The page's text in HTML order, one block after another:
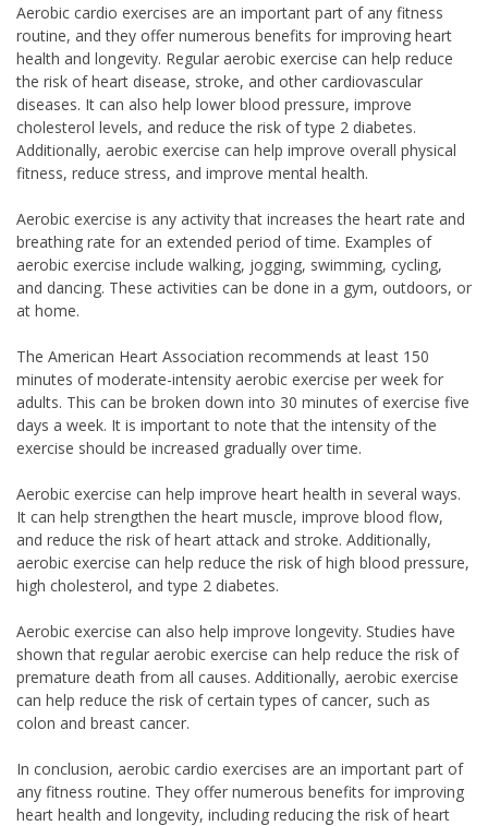
Aerobic cardio exercises are an important part of any fitness
routine, and they offer numerous benefits for improving heart
health and longevity. Regular aerobic exercise can help reduce
the risk of heart disease, stroke, and other cardiovascular
diseases. It can also help lower blood pressure, improve
cholesterol levels, and reduce the risk of type 2 diabetes.
Additionally, aerobic exercise can help improve overall physical
fitness, reduce stress, and improve mental health.
Aerobic exercise is any activity that increases the heart rate and
breathing rate for an extended period of time. Examples of
aerobic exercise include walking, jogging, swimming, cycling,
and dancing. These activities can be done in a gym, outdoors, or
at home.
The American Heart Association recommends at least 150
minutes of moderate-intensity aerobic exercise per week for
adults. This can be broken down into 30 minutes of exercise five
days a week. It is important to note that the intensity of the
exercise should be increased gradually over time.
Aerobic exercise can help improve heart health in several ways.
It can help strengthen the heart muscle, improve blood flow,
and reduce the risk of heart attack and stroke. Additionally,
aerobic exercise can help reduce the risk of high blood pressure,
high cholesterol, and type 2 diabetes.
Aerobic exercise can also help improve longevity. Studies have
shown that regular aerobic exercise can help reduce the risk of
premature death from all causes. Additionally, aerobic exercise
can help reduce the risk of certain types of cancer, such as
colon and breast cancer.
In conclusion, aerobic cardio exercises are an important part of
any fitness routine. They offer numerous benefits for improving
heart health and longevity, including reducing the risk of heart